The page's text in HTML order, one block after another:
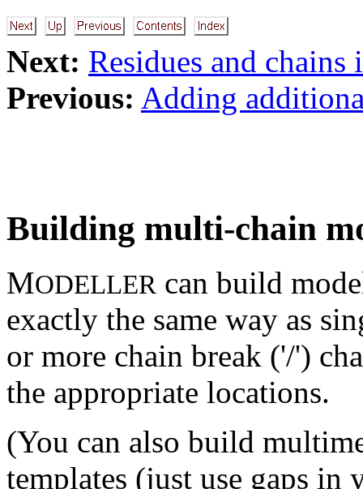
Next: Residues and chains
Previous: Adding
Building multi-chain
MODELLER can build
exactly the same way as
or more chain break ('/')
the appropriate locations.
(You can also build
templates (just use gaps